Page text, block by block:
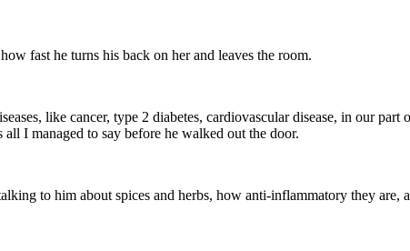
fast he turns his back on her and leaves the room.
like cancer, type 2 diabetes, cardiovascular disease, in our
I managed to say before he walked out the door.
to him about spices and herbs, how anti-inflammatory they